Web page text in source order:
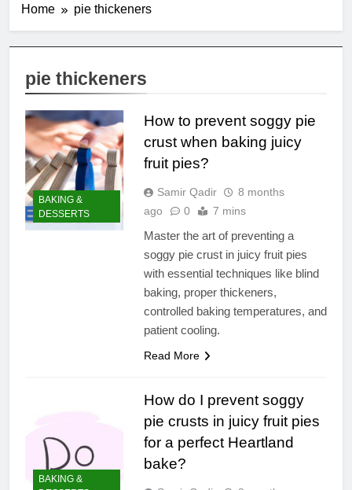
Home pie thickeners
pie thickeners
BAKING &
DESSERTS
How to prevent soggy pie
crust when baking juicy
fruit pies?
Samir Qadir
8 months
ago
0 7 mins
Master the art of preventing a
soggy pie crust in juicy fruit pies
with essential techniques like blind
baking, proper thickeners,
controlled baking temperatures, and
patient cooling.
Read More
BAKING &
How do I prevent soggy
pie crusts in juicy fruit pies
for a perfect Heartland
bake?